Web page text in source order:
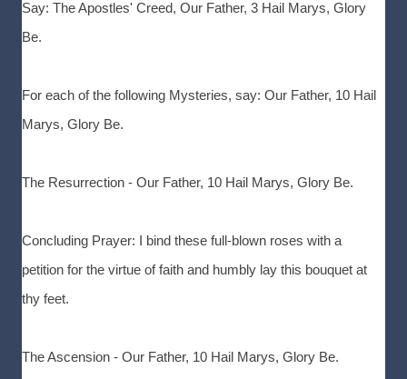
Say: The Apostles' Creed, Our Father, 3 Hail Marys, Glory
Be.
For each of the following Mysteries, say: Our Father, 10 Hail
Marys, Glory Be.
The Resurrection - Our Father, 10 Hail Marys, Glory Be.
Concluding Prayer: I bind these full-blown roses with a
petition for the virtue of faith and humbly lay this bouquet at
thy feet.
The Ascension - Our Father, 10 Hail Marys, Glory Be.